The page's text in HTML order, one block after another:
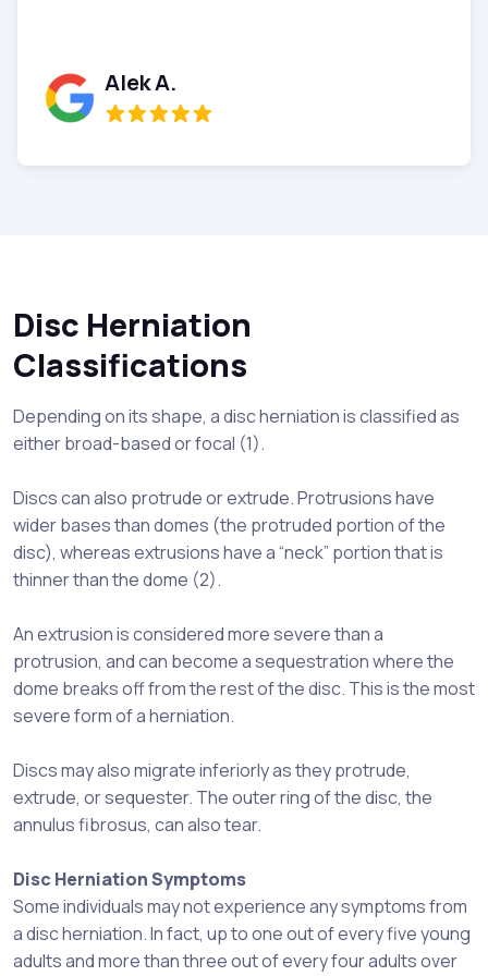
Donna W.
Disc Herniation
Classifications
Depending on its shape, a disc herniation is classified as
either broad-based or focal (1).
Discs can also protrude or extrude. Protrusions have
wider bases than domes (the protruded portion of the
disc), whereas extrusions have a “neck” portion that is
thinner than the dome (2).
An extrusion is considered more severe than a
protrusion, and can become a sequestration where the
dome breaks off from the rest of the disc. This is the most
severe form of a herniation.
Discs may also migrate inferiorly as they protrude,
extrude, or sequester. The outer ring of the disc, the
annulus fibrosus, can also tear.
Disc Herniation Symptoms
Some individuals may not experience any symptoms from
a disc herniation. In fact, up to one out of every five young
adults and more than three out of every four adults over